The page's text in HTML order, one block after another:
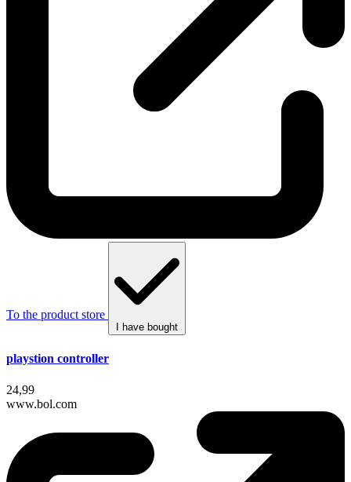
To the product store
I have bought
playstion controller
24,99
www.bol.com